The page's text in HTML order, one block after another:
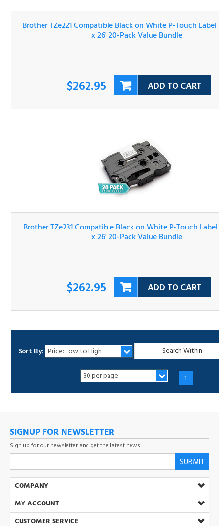
Brother TZe221 Compatible Black on White P-Touch
Tape 3/8" x 26' 20-Pack Value Bundle
ADD TO CART
Brother TZe231 Compatible Black on White P-Touch
Tape 1/2" x 26' 20-Pack Value Bundle
ADD TO CART
Sort By:
1
SUBMIT
MY ACCOUNT
CUSTOMER SERVICE